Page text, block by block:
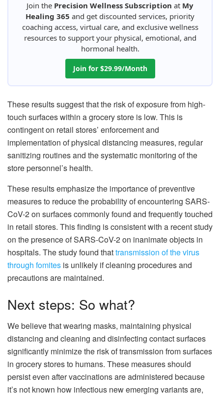
Join the Precision Wellness Subscription at My
Healing 365 and get discounted services, priority
coaching access, virtual care, and exclusive wellness
resources to support your physical, emotional, and
hormonal health.
Join for $29.99/Month
These results suggest that the risk of exposure from high-
touch surfaces within a grocery store is low. This is
contingent on retail stores’ enforcement and
implementation of physical distancing measures, regular
sanitizing routines and the systematic monitoring of the
store personnel’s health.
These results emphasize the importance of preventive
measures to reduce the probability of encountering SARS-
CoV-2 on surfaces commonly found and frequently touched
in retail stores. This finding is consistent with a recent study
on the presence of SARS-CoV-2 on inanimate objects in
hospitals. The study found thattransmission of the virus
through fomites is unlikely if cleaning procedures and
precautions are maintained.
Next steps: So what?
We believe that wearing masks, maintaining physical
distancing and cleaning and disinfecting contact surfaces
significantly minimize the risk of transmission from surfaces
in grocery stores to humans. These measures should
persist even after vaccinations are administered because
it’s not known how infectious new emerging variants are,